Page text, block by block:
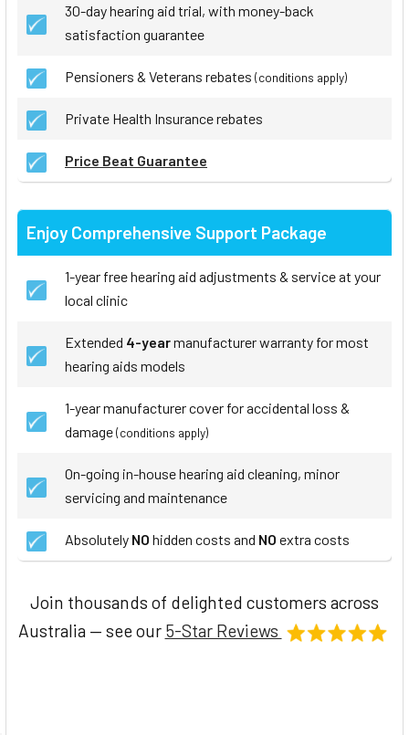
30-day hearing aid trial, with money-back
satisfaction guarantee
Pensioners & Veterans rebates (conditions apply)
Private Health Insurance rebates
Price Beat Guarantee
Enjoy Comprehensive Support Package
1-year free hearing aid adjustments & service at your
local clinic
Extended 4-yearmanufacturer warranty for most
hearing aids models
1-year manufacturer cover for accidental loss &
damage(conditions apply)
On-going in-house hearing aid cleaning, minor
servicing and maintenance
Absolutely NO hidden costs and NO extra costs
Join thousands of delighted customers across
Australia — see our 5-Star Reviews